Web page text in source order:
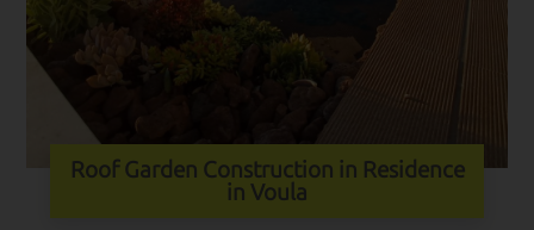
Roof Garden Construction in Residence
in Voula